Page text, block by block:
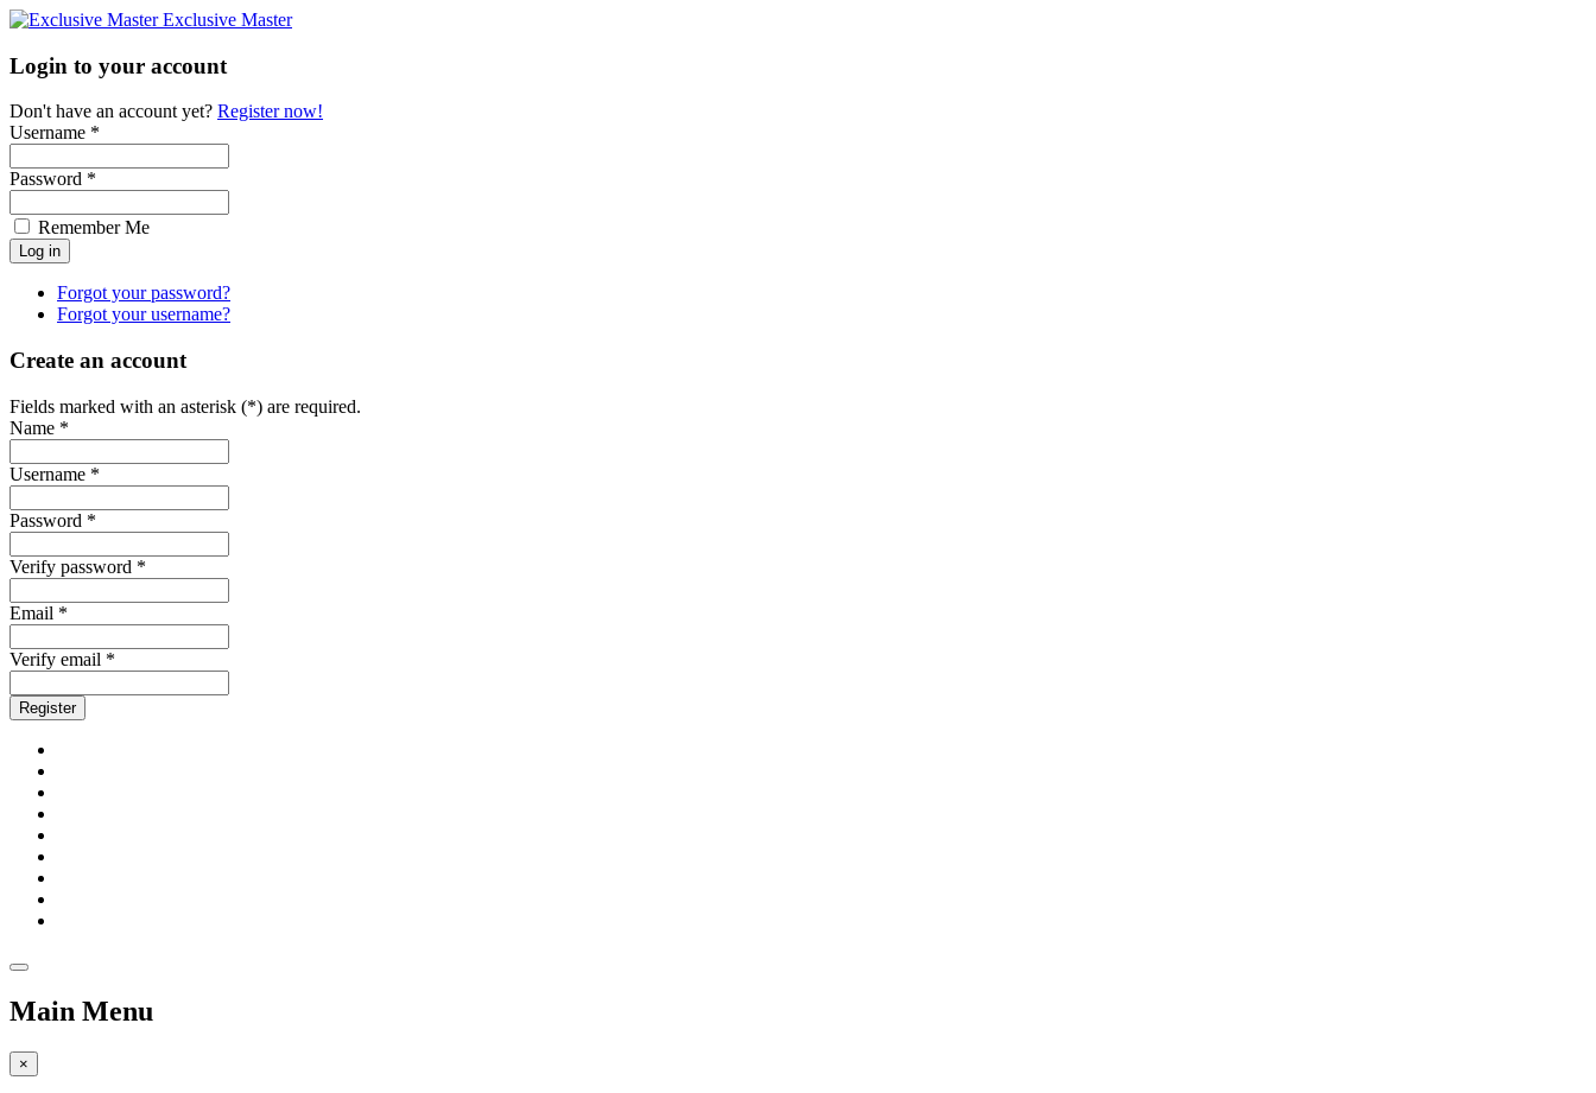
Exclusive Master
Login to your account
Don't have an account yet? Register now!
Username *
Password *
Remember Me
Forgot your password?
Forgot your username?
Create an account
Fields marked with an asterisk (*) are required.
Name *
Username *
Password *
Verify password *
Email *
Verify email *
Register
Main Menu
×